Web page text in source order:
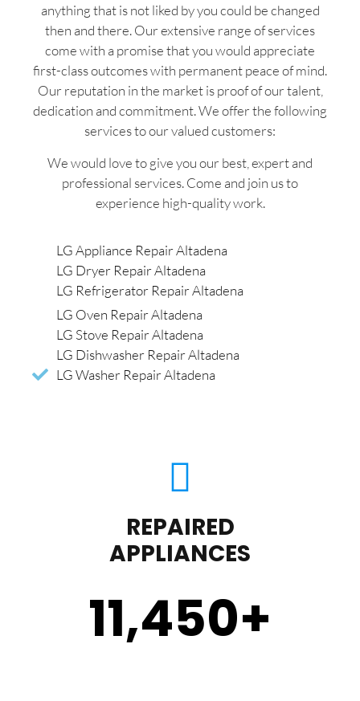
anything that is not liked by you could be changed
then and there. Our extensive range of services
come with a promise that you would appreciate
first-class outcomes with permanent peace of mind.
Our reputation in the market is proof of our talent,
dedication and commitment. We offer the following
services to our valued customers:
We would love to give you our best, expert and
professional services. Come and join us to
experience high-quality work.
LG Appliance Repair Altadena
LG Dryer Repair Altadena
LG Refrigerator Repair Altadena
LG Oven Repair Altadena
LG Stove Repair Altadena
LG Dishwasher Repair Altadena
LG Washer Repair Altadena
REPAIRED
APPLIANCES
11,450+